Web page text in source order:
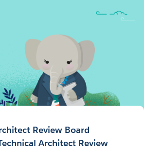
Review Board
Architect Review